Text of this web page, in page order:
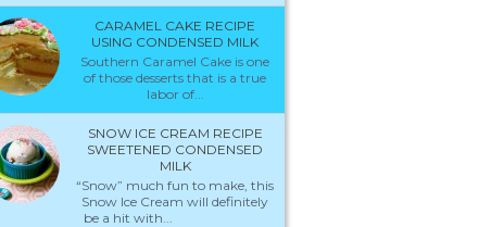
CARAMEL CAKE RECIPE
USING CONDENSED MILK
Southern Caramel Cake is one
of those desserts that is a true
labor of...
SNOW ICE CREAM RECIPE
SWEETENED CONDENSED
MILK
“Snow” much fun to make, this
Snow Ice Cream will definitely
be a hit with...